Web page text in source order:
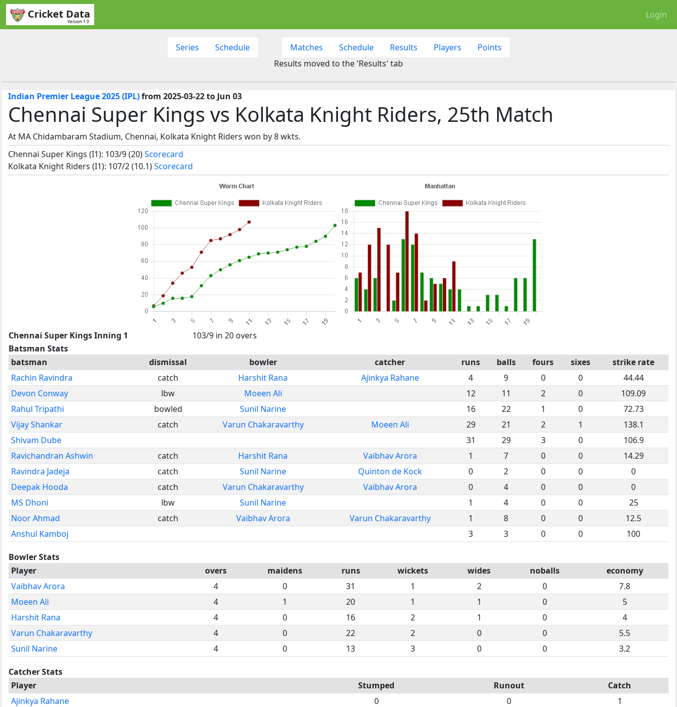
Cricket Data
Version 1.0
Login
Series Schedule Matches Schedule Results Players
Points
Results moved to the 'Results' tab
Indian Premier League 2025 (IPL)from 2025-03-22 to Jun 03
Chennai Super Kings vs Kolkata Knight Riders, 25th Match
At MA Chidambaram Stadium, Chennai, Kolkata Knight Riders won by 8 wkts.
Chennai Super Kings (I1): 103/9 (20)Scorecard
Kolkata Knight Riders (I1): 107/2 (10.1)Scorecard
Chennai Super Kings Inning 1
103/9 in 20 overs
Batsman Stats
batsman
dismissal bowler catcher runs balls fours sixes
strike rate
Rachin Ravindra
catch Harshit Rana Ajinkya Rahane 4 9 0 0
44.44
Devon Conway
lbw Moeen Ali 12 11 2 0
109.09
Rahul Tripathi
bowled Sunil Narine 16 22 1 0
72.73
Vijay Shankar
catch Varun Chakaravarthy Moeen Ali 29 21 2 1
138.1
Shivam Dube
31 29 3 0
106.9
Ravichandran Ashwin
catch Harshit Rana Vaibhav Arora 1 7 0 0
14.29
Ravindra Jadeja
catch Sunil Narine Quinton de Kock 0 2 0 0
0
Deepak Hooda
catch Varun Chakaravarthy Vaibhav Arora 0 4 0 0
0
MS Dhoni
lbw Sunil Narine 1 4 0 0
25
Noor Ahmad
catch Vaibhav Arora Varun Chakaravarthy 1 8 0 0
12.5
Anshul Kamboj
3 3 0 0 100
Bowler Stats
Player
overs maidens runs wickets wides noballs
economy
Vaibhav Arora
4 0 31 1 2 0
7.8
Moeen Ali
4 1 20 1 1 0
5
Harshit Rana
4 0 16 2 1 0
4
Varun Chakaravarthy
4 0 22 2 0 0
5.5
Sunil Narine
4 0 13 3 0 0 3.2
Catcher Stats
Player
Stumped Runout
Catch
Ajinkya Rahane
0 0
1